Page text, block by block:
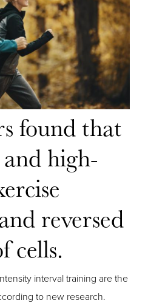
found that
high-
reversed
cells.
interval training are the
to new research.